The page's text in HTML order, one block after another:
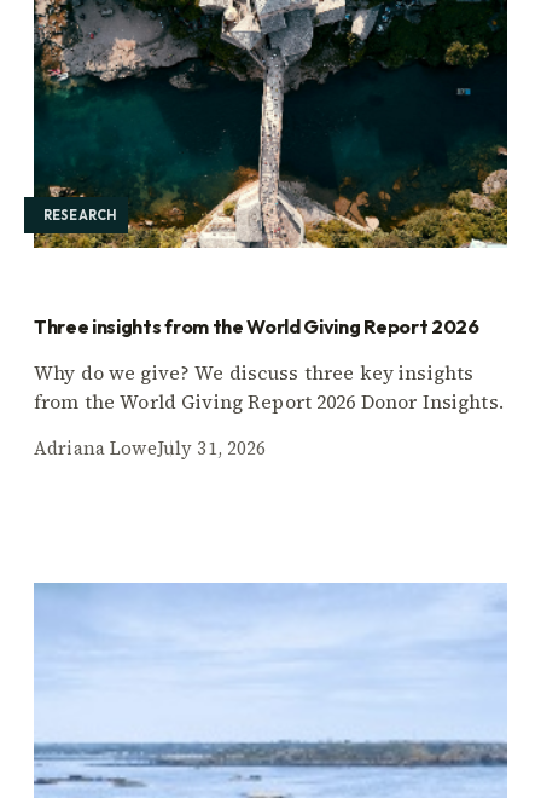
RESEARCH
Three insights from the World Giving Report 2026
Why do we give? We discuss three key insights
from the World Giving Report 2026 Donor Insights.
Adriana LoweJuly 31, 2026